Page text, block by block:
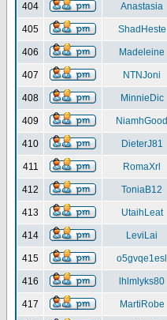
404 Anastasia
405 ShadHeste
406 Madeleine
407 NTNJoni
408 MinnieDic
409 NiamhGood
410 DieterJ81
411 RomaXrl
412 ToniaB12
413 UtaihLeat
414 LeviLai
415 o5gvqe1esl
416 lhlmlyks80
417 MartiRobe